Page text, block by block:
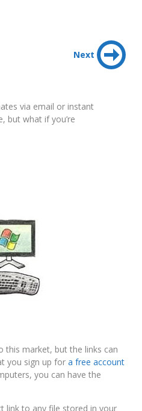
Next
via email or instant
but what if you’re
this market, but the links can
you sign up for a free account
you can have the
link to any file stored in your